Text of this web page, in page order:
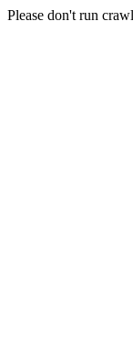
Please don't run